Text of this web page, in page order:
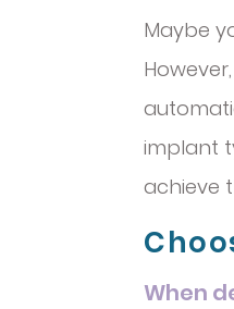
Maybe
implant
achieve
When